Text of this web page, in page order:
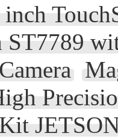
ST7789